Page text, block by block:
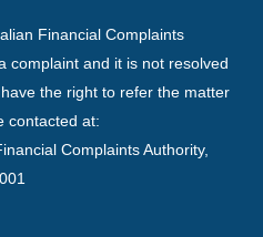
Financial Complaints
complaint and it is not resolved
the right to refer the matter
contacted at:
Complaints Authority,